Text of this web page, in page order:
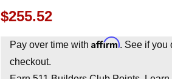
$255.52
Pay over time with Affirm. See if you
checkout.